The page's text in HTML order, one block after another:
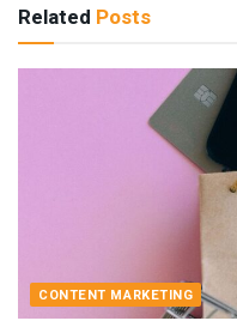
Related Posts
CONTENT MARKETING